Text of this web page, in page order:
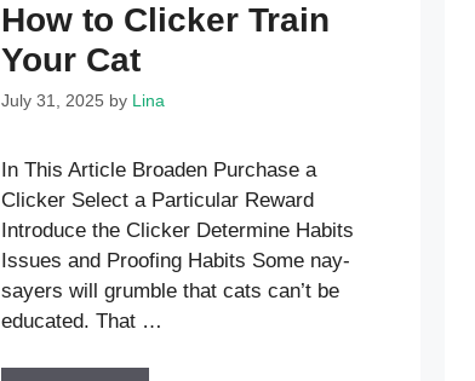
How to Clicker Train
Your Cat
July 31, 2025 by Lina
In This Article Broaden Purchase a
Clicker Select a Particular Reward
Introduce the Clicker Determine Habits
Issues and Proofing Habits Some nay-
sayers will grumble that cats can’t be
educated. That …